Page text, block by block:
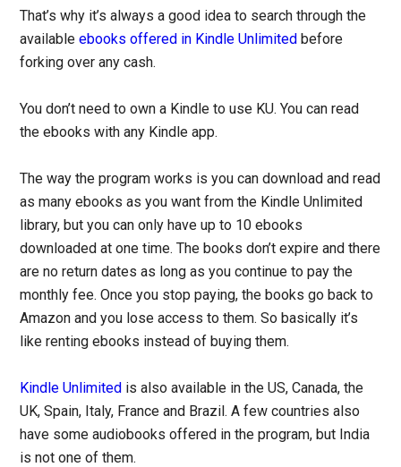
That’s why it’s always a good idea to search through the
availableebooks offered in Kindle Unlimited before
forking over any cash.
You don’t need to own a Kindle to use KU. You can read
the ebooks with any Kindle app.
The way the program works is you can download and read
as many ebooks as you want from the Kindle Unlimited
library, but you can only have up to 10 ebooks
downloaded at one time. The books don’t expire and there
are no return dates as long as you continue to pay the
monthly fee. Once you stop paying, the books go back to
Amazon and you lose access to them. So basically it’s
like renting ebooks instead of buying them.
Kindle Unlimited is also available in the US, Canada, the
UK, Spain, Italy, France and Brazil. A few countries also
have some audiobooks offered in the program, but India
is not one of them.